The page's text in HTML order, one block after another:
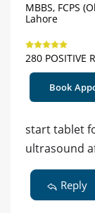
MBBS, FCPS
Lahore
280 POSITIVE
Book
start tablet
ultrasound
Reply